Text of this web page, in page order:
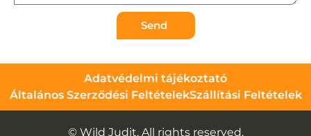
Send
Adatvédelmi tájékoztató
Általános Szerződési FeltételekSzállítási Feltételek
© Wild Judit. All rights reserved.